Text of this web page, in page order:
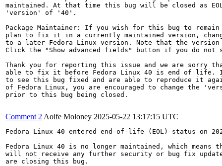
maintained. At that time this bug will be closed as
'version' of '40'.
Package Maintainer: If you wish for this bug to remain
plan to fix it in a currently maintained version,
to a later Fedora Linux version. Note that the version
Click the "Show advanced fields" button if you do not
Thank you for reporting this issue and we are sorry
able to fix it before Fedora Linux 40 is end of
to see this bug fixed and are able to reproduce it
of Fedora Linux, you are encouraged to change the
prior to this bug being closed.
Comment 2 Aoife Moloney 2025-05-22 13:17:15 UTC
Fedora Linux 40 entered end-of-life (EOL) status on
Fedora Linux 40 is no longer maintained, which means
will not receive any further security or bug fix
are closing this bug.